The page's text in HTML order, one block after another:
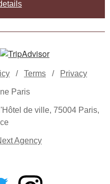
/ Terms / Privacy
Paris
de ville, 75004 Paris,
Agency